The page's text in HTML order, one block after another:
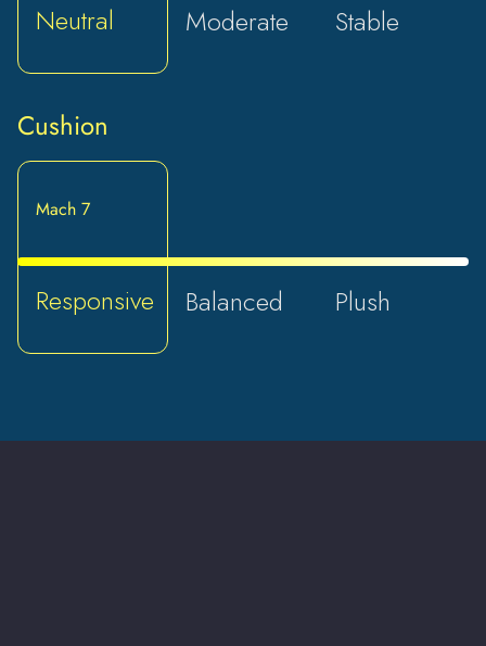
Neutral Moderate Stable
Cushion
Mach 7
Responsive Balanced Plush